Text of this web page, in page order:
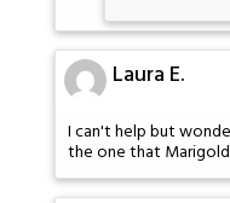
Laura E.
I can't help but
the one that